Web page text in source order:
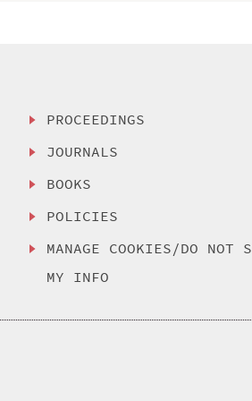
PROCEEDINGS
JOURNALS
BOOKS
POLICIES
MANAGE COOKIES/DO NOT
MY INFO